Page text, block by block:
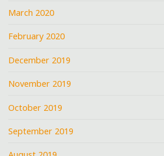
March 2020
February 2020
December 2019
November 2019
October 2019
September 2019